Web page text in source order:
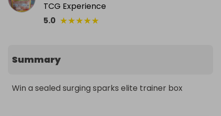
TCG Experience
5.0 ★★★★★
Summary
Win a sealed surging sparks elite trainer box